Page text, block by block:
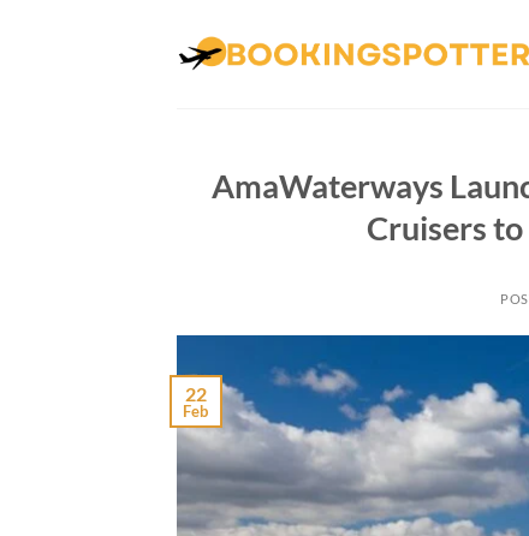
AmaWaterways
Cruisers to
22
Feb